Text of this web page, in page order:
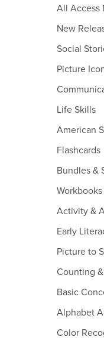
All Access
New
Social
Picture
Life Skills
American
Flashcards
Bundles &
Workbooks
Activity &
Early
Picture to
Counting
Basic
Alphabet
Color